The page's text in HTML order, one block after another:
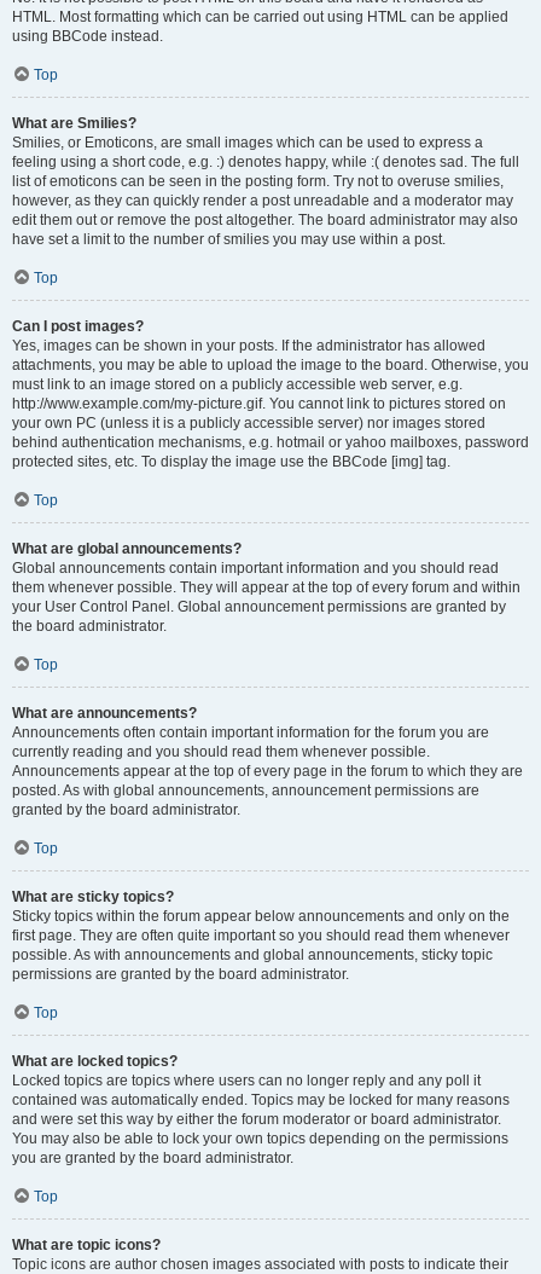
HTML. Most formatting which can be carried out using HTML can be applied
using BBCode instead.
Top
What are Smilies?
Smilies, or Emoticons, are small images which can be used to express a
feeling using a short code, e.g. :) denotes happy, while :( denotes sad. The full
list of emoticons can be seen in the posting form. Try not to overuse smilies,
however, as they can quickly render a post unreadable and a moderator may
edit them out or remove the post altogether. The board administrator may also
have set a limit to the number of smilies you may use within a post.
Top
Can I post images?
Yes, images can be shown in your posts. If the administrator has allowed
attachments, you may be able to upload the image to the board. Otherwise, you
must link to an image stored on a publicly accessible web server, e.g.
http://www.example.com/my-picture.gif. You cannot link to pictures stored on
your own PC (unless it is a publicly accessible server) nor images stored
behind authentication mechanisms, e.g. hotmail or yahoo mailboxes, password
protected sites, etc. To display the image use the BBCode [img] tag.
Top
What are global announcements?
Global announcements contain important information and you should read
them whenever possible. They will appear at the top of every forum and within
your User Control Panel. Global announcement permissions are granted by
the board administrator.
Top
What are announcements?
Announcements often contain important information for the forum you are
currently reading and you should read them whenever possible.
Announcements appear at the top of every page in the forum to which they are
posted. As with global announcements, announcement permissions are
granted by the board administrator.
Top
What are sticky topics?
Sticky topics within the forum appear below announcements and only on the
first page. They are often quite important so you should read them whenever
possible. As with announcements and global announcements, sticky topic
permissions are granted by the board administrator.
Top
What are locked topics?
Locked topics are topics where users can no longer reply and any poll it
contained was automatically ended. Topics may be locked for many reasons
and were set this way by either the forum moderator or board administrator.
You may also be able to lock your own topics depending on the permissions
you are granted by the board administrator.
Top
What are topic icons?
Topic icons are author chosen images associated with posts to indicate their